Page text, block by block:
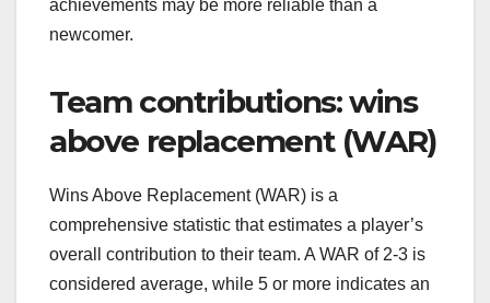
achievements may be more reliable than a
newcomer.
Team contributions: wins
above replacement (WAR)
Wins Above Replacement (WAR) is a
comprehensive statistic that estimates a player’s
overall contribution to their team. A WAR of 2-3 is
considered average, while 5 or more indicates an